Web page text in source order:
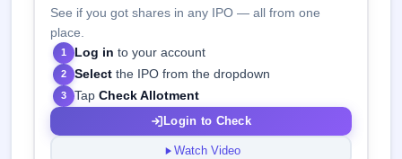
See if you got shares in any IPO — all from one
place.
1 Log in to your account
2 Select the IPO from the dropdown
3 TapCheck Allotment
Login to Check
Watch Video